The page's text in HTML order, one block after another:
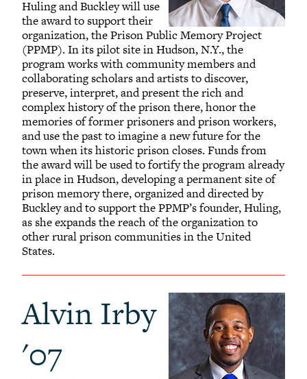
Huling and Buckley will use
the award to support their
organization, the Prison Public Memory Project
(PPMP). In its pilot site in Hudson, N.Y., the
program works with community members and
collaborating scholars and artists to discover,
preserve, interpret, and present the rich and
complex history of the prison there, honor the
memories of former prisoners and prison workers,
and use the past to imagine a new future for the
town when its historic prison closes. Funds from
the award will be used to fortify the program already
in place in Hudson, developing a permanent site of
prison memory there, organized and directed by
Buckley and to support the PPMP’s founder, Huling,
as she expands the reach of the organization to
other rural prison communities in the United
States.
Alvin Irby
'07